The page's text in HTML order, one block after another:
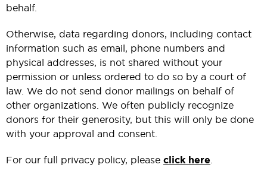
behalf.
Otherwise, data regarding donors, including contact
information such as email, phone numbers and
physical addresses, is not shared without your
permission or unless ordered to do so by a court of
law. We do not send donor mailings on behalf of
other organizations. We often publicly recognize
donors for their generosity, but this will only be done
with your approval and consent.
For our full privacy policy, please click here